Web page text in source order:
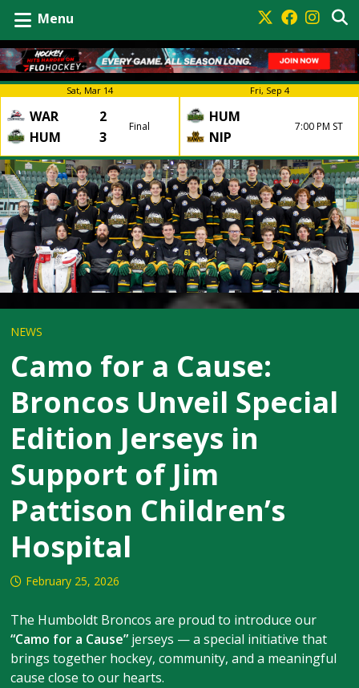
Menu
Sat, Mar 14
WAR
2
HUM
3
Final
Fri, Sep 4
HUM
NIP
7:00 PM ST
NEWS
Camo for a Cause:
Broncos Unveil Special
Edition Jerseys in
Support of Jim
Pattison Children’s
Hospital
February 25, 2026
The Humboldt Broncos are proud to introduce our
“Camo for a Cause” jerseys — a special initiative that
brings together hockey, community, and a meaningful
cause close to our hearts.